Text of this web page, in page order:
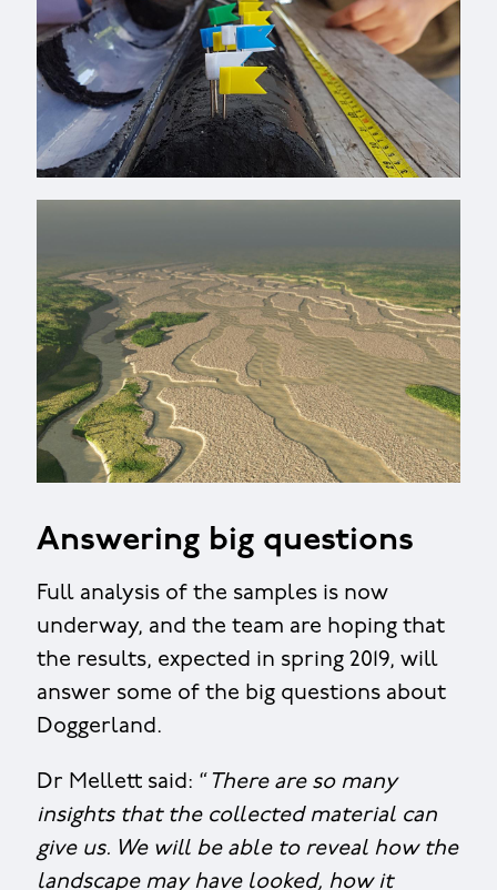
Answering big questions
Full analysis of the samples is now
underway, and the team are hoping that
the results, expected in spring 2019, will
answer some of the big questions about
Doggerland.
Dr Mellett said: “ There are so many
insights that the collected material can
give us. We will be able to reveal how the
landscape may have looked, how it